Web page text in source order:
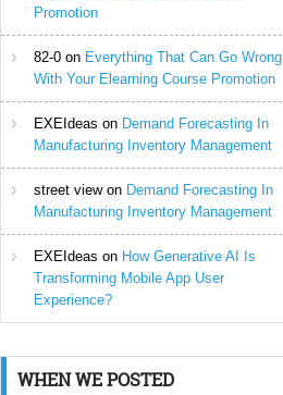
Promotion
82-0 on Everything That Can Go Wrong
With Your Elearning Course Promotion
EXEIdeas on Demand Forecasting In
Manufacturing Inventory Management
street viewon Demand Forecasting In
Manufacturing Inventory Management
EXEIdeas on How Generative AI Is
Transforming Mobile App User
Experience?
WHEN WE POSTED